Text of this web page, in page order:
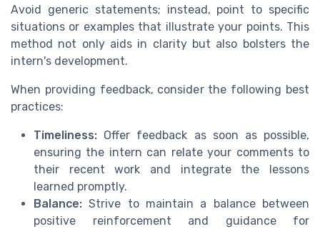
Avoid generic statements; instead, point to specific
situations or examples that illustrate your points. This
method not only aids in clarity but also bolsters the
intern's development.
When providing feedback, consider the following best
practices:
Timeliness: Offer feedback as soon as possible,
ensuring the intern can relate your comments to
their recent work and integrate the lessons
learned promptly.
Balance: Strive to maintain a balance between
positive reinforcement and guidance for